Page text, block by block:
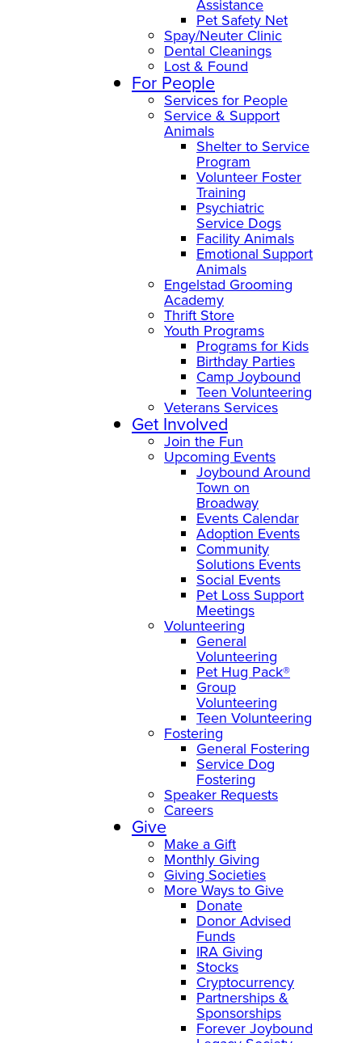
Assistance
Pet Safety Net
Spay/Neuter Clinic
Dental Cleanings
Lost & Found
For People
Services for People
Service & Support
Animals
Shelter to Service
Program
Volunteer Foster
Training
Psychiatric
Service Dogs
Facility Animals
Emotional Support
Animals
Engelstad Grooming
Academy
Thrift Store
Youth Programs
Programs for Kids
Birthday Parties
Camp Joybound
Teen Volunteering
Veterans Services
Get Involved
Join the Fun
Upcoming Events
Joybound Around
Town on
Broadway
Events Calendar
Adoption Events
Community
Solutions Events
Social Events
Pet Loss Support
Meetings
Volunteering
General
Volunteering
Pet Hug Pack®
Group
Volunteering
Teen Volunteering
Fostering
General Fostering
Service Dog
Fostering
Speaker Requests
Careers
Give
Make a Gift
Monthly Giving
Giving Societies
More Ways to Give
Donate
Donor Advised
Funds
IRA Giving
Stocks
Cryptocurrency
Partnerships &
Sponsorships
Forever Joybound